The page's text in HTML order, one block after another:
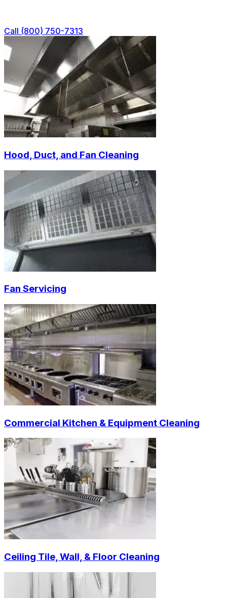
Call (800) 750-7313
Hood, Duct, and Fan Cleaning
Fan Servicing
Commercial Kitchen & Equipment Cleaning
Ceiling Tile, Wall, & Floor Cleaning